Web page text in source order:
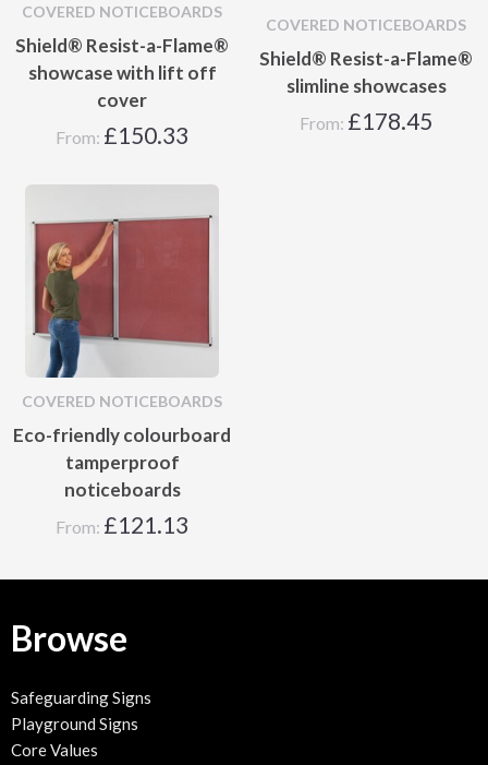
COVERED NOTICEBOARDS
Shield® Resist-a-Flame®
showcase with lift off
cover
From: £150.33
COVERED NOTICEBOARDS
Shield® Resist-a-Flame®
slimline showcases
From: £178.45
COVERED NOTICEBOARDS
Eco-friendly colourboard
tamperproof
noticeboards
From: £121.13
Browse
Safeguarding Signs
Playground Signs
Core Values